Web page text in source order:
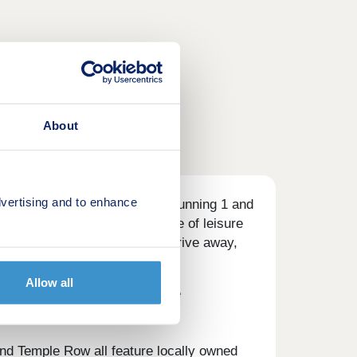
About
and to enhance
Allow all
with a range of stunning 1 and
specification. With a range of leisure
centre just a 30-minute drive away,
eight-minute drive from the
Temple Row all feature locally owned